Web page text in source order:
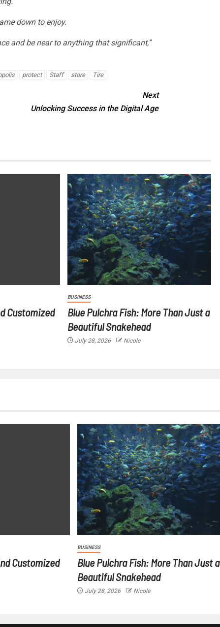
down to enjoy.
and be near to anything that significant,”
protect Staff store Tire
Next
Unlocking Success in the Digital Age
Customized
BUSINESS
Blue Pulchra Fish: More Than Just a
Beautiful Snakehead
July 28, 2026 Nicole
Customized
BUSINESS
Blue Pulchra Fish: More Than Just a
Beautiful Snakehead
July 28, 2026 Nicole